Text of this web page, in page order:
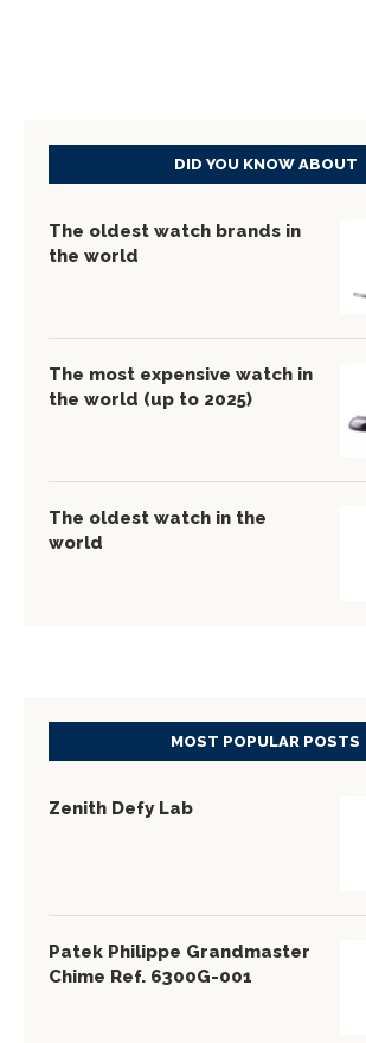
DID YOU KNOW ABOUT
The oldest watch brands in
the world
The most expensive watch in
the world (up to 2025)
The oldest watch in the
world
MOST POPULAR POSTS
Zenith Defy Lab
Patek Philippe Grandmaster
Chime Ref. 6300G-001